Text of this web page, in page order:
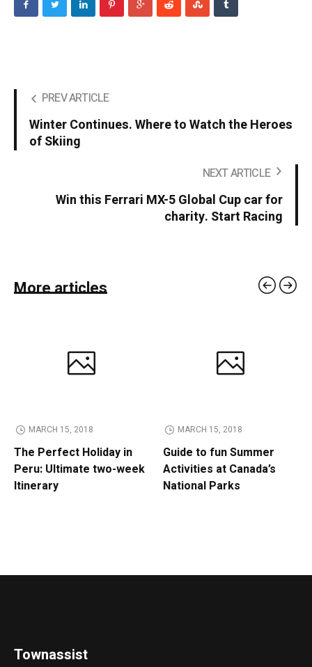
PREV ARTICLE
Winter Continues. Where to Watch the Heroes
of Skiing
NEXT ARTICLE
Win this Ferrari MX-5 Global Cup car for
charity. Start Racing
More articles
MARCH 15, 2018
The Perfect Holiday in
Peru: Ultimate two-week
Itinerary
MARCH 15, 2018
Guide to fun Summer
Activities at Canada’s
National Parks
Townassist